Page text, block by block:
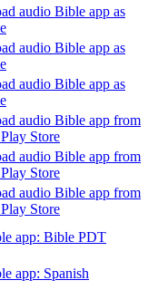
audio Bible app as
audio Bible app as
audio Bible app as
audio Bible app from
Store
audio Bible app from
Store
audio Bible app from
Store
app: Bible PDT
app: Spanish